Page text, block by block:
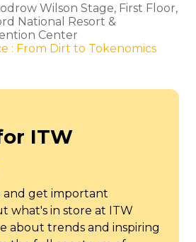
Wilson Stage, First Floor,
National Resort &
Center
: From Dirt to Tokenomics
ITW
and get important
what's in store at ITW
about trends and inspiring